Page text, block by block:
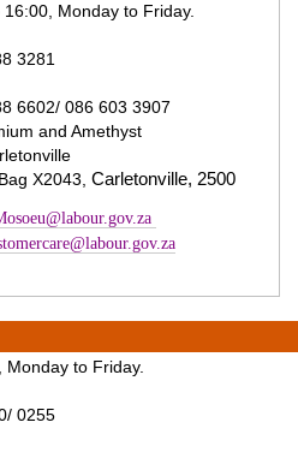
Monday to Friday.
3281
6602/ 086 603 3907
and Amethyst
X2043, Carletonville, 2500
to Friday.
0255